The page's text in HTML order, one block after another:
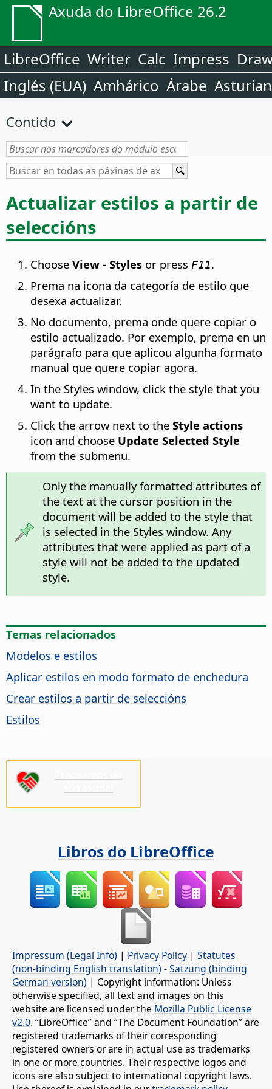
Axuda do LibreOffice 26.2
LibreOffice Writer Calc Impress
Inglés (EUA) Amhárico Árabe
Contido
Actualizar estilos a partir de
seleccións
Choose View - Styles or press F11.
Prema na icona da categoría de estilo que
desexa actualizar.
No documento, prema onde quere copiar o
estilo actualizado. Por exemplo, prema en un
parágrafo para que aplicou algunha formato
manual que quere copiar agora.
In the Styles window, click the style that you
want to update.
Click the arrow next to the Style actions
icon and choose Update Selected Style
from the submenu.
Only the manually formatted attributes of
the text at the cursor position in the
document will be added to the style that
is selected in the Styles window. Any
attributes that were applied as part of a
style will not be added to the updated
style.
Temas relacionados
Modelos e estilos
Aplicar estilos en modo formato de enchedura
Crear estilos a partir de seleccións
Estilos
Libros do LibreOffice
Impressum (Legal Info) | Privacy Policy | Statutes
(non-binding English translation) -Satzung (binding
German version) | Copyright information: Unless
otherwise specified, all text and images on this
website are licensed under the Mozilla Public License
v2.0. “LibreOffice” and “The Document Foundation” are
registered trademarks of their corresponding
registered owners or are in actual use as trademarks
in one or more countries. Their respective logos and
icons are also subject to international copyright laws.